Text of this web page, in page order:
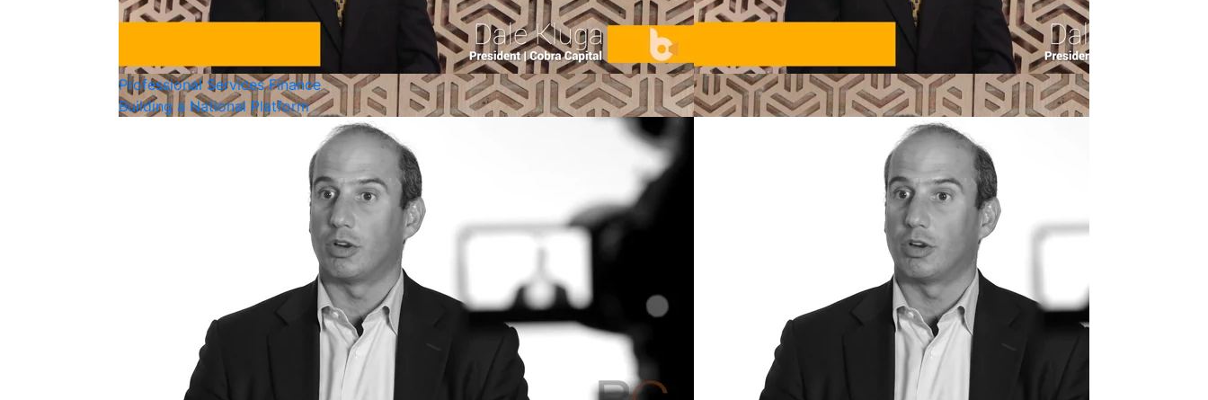
Professional Services Finance
Building a National Platform